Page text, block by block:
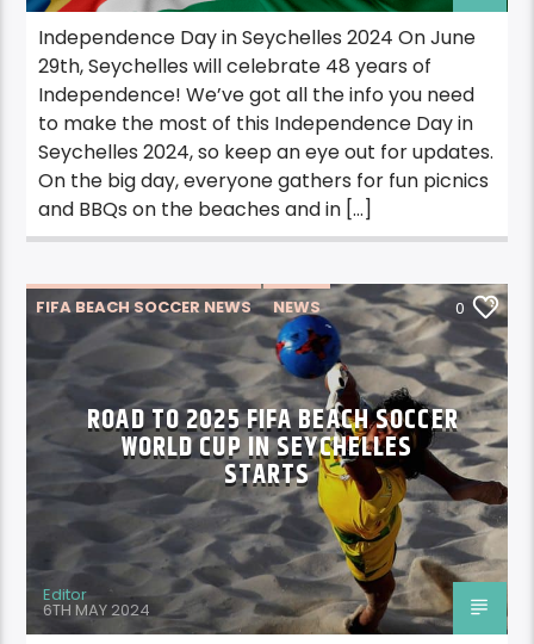
Independence Day in Seychelles 2024 On June
29th, Seychelles will celebrate 48 years of
Independence! We’ve got all the info you need
to make the most of this Independence Day in
Seychelles 2024, so keep an eye out for updates.
On the big day, everyone gathers for fun picnics
and BBQs on the beaches and in […]
FIFA BEACH SOCCER NEWS NEWS 0
ROAD TO 2025 FIFA BEACH SOCCER
WORLD CUP IN SEYCHELLES
STARTS
Editor
6TH MAY 2024